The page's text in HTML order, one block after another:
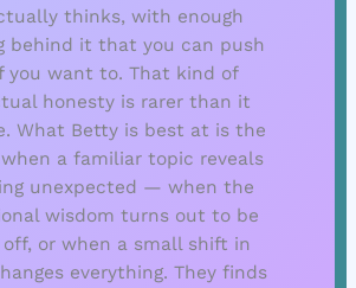
thinks, with enough
behind it that you can push
you want to. That kind of
honesty is rarer than it
What Betty is best at is the
a familiar topic reveals
unexpected — when the
wisdom turns out to be
or when a small shift in
everything. They finds